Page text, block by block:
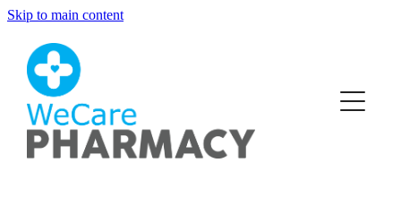
Skip to main content
About
Blog
Services